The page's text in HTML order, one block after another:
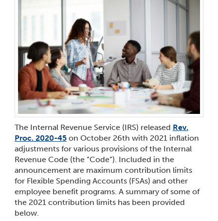
The Internal Revenue Service (IRS) released Rev.
Proc. 2020-45 on October 26th with 2021 inflation
adjustments for various provisions of the Internal
Revenue Code (the “Code”). Included in the
announcement are maximum contribution limits
for Flexible Spending Accounts (FSAs) and other
employee benefit programs. A summary of some of
the 2021 contribution limits has been provided
below.